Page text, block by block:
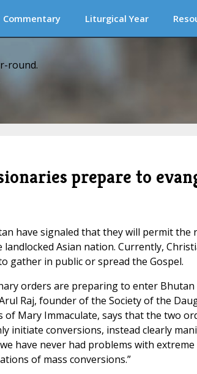
Commentary Liturgical Year
round.
prepare to
have signaled that they will permit the
Asian nation. Currently,
gather in public or spread the Gospel.
orders are preparing to enter
Raj, founder of the Society of the
Mary Immaculate, says that the two
initiate conversions, instead clearly
have never had problems with
of mass conversions.”